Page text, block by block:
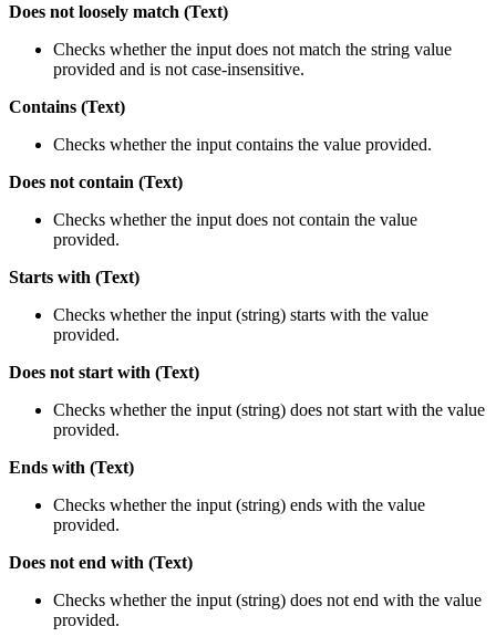
Does not loosely match (Text)
Checks whether the input does not match the string value
provided and is not case-insensitive.
Contains (Text)
Checks whether the input contains the value provided.
Does not contain (Text)
Checks whether the input does not contain the value
provided.
Starts with (Text)
Checks whether the input (string) starts with the value
provided.
Does not start with (Text)
Checks whether the input (string) does not start with the value
provided.
Ends with (Text)
Checks whether the input (string) ends with the value
provided.
Does not end with (Text)
Checks whether the input (string) does not end with the value
provided.